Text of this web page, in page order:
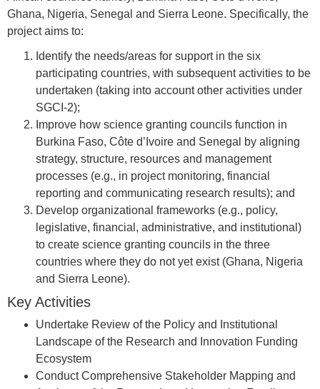
Ghana, Nigeria, Senegal and Sierra Leone. Specifically, the
project aims to:
Identify the needs/areas for support in the six
participating countries, with subsequent activities to be
undertaken (taking into account other activities under
SGCI-2);
Improve how science granting councils function in
Burkina Faso, Côte d’Ivoire and Senegal by aligning
strategy, structure, resources and management
processes (e.g., in project monitoring, financial
reporting and communicating research results); and
Develop organizational frameworks (e.g., policy,
legislative, financial, administrative, and institutional)
to create science granting councils in the three
countries where they do not yet exist (Ghana, Nigeria
and Sierra Leone).
Key Activities
Undertake Review of the Policy and Institutional
Landscape of the Research and Innovation Funding
Ecosystem
Conduct Comprehensive Stakeholder Mapping and